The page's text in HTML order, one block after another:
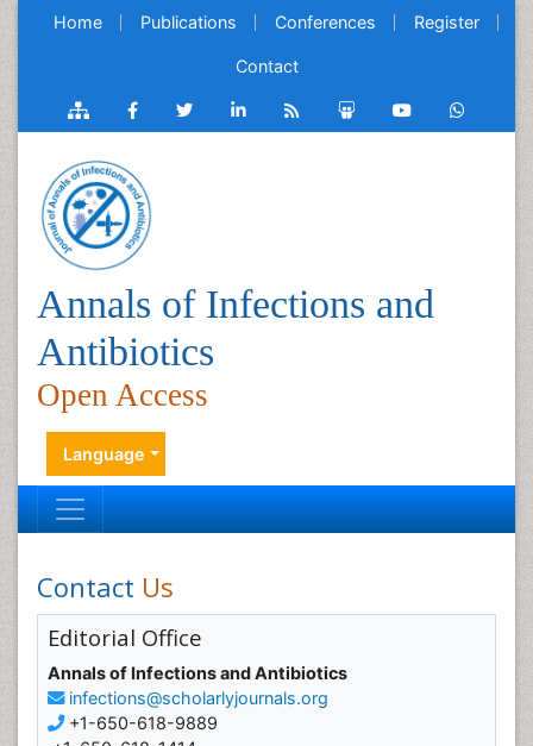
Home Publications Conferences Register
Contact
Annals of Infections and
Antibiotics
Open Access
Language
Contact Us
Editorial Office
Annals of Infections and Antibiotics
infections@scholarlyjournals.org
+1-650-618-9889